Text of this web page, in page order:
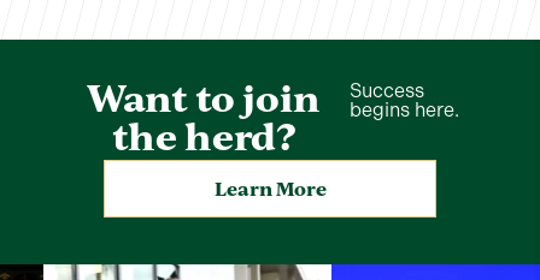
Want to join
the herd?
Success
begins here.
Learn More